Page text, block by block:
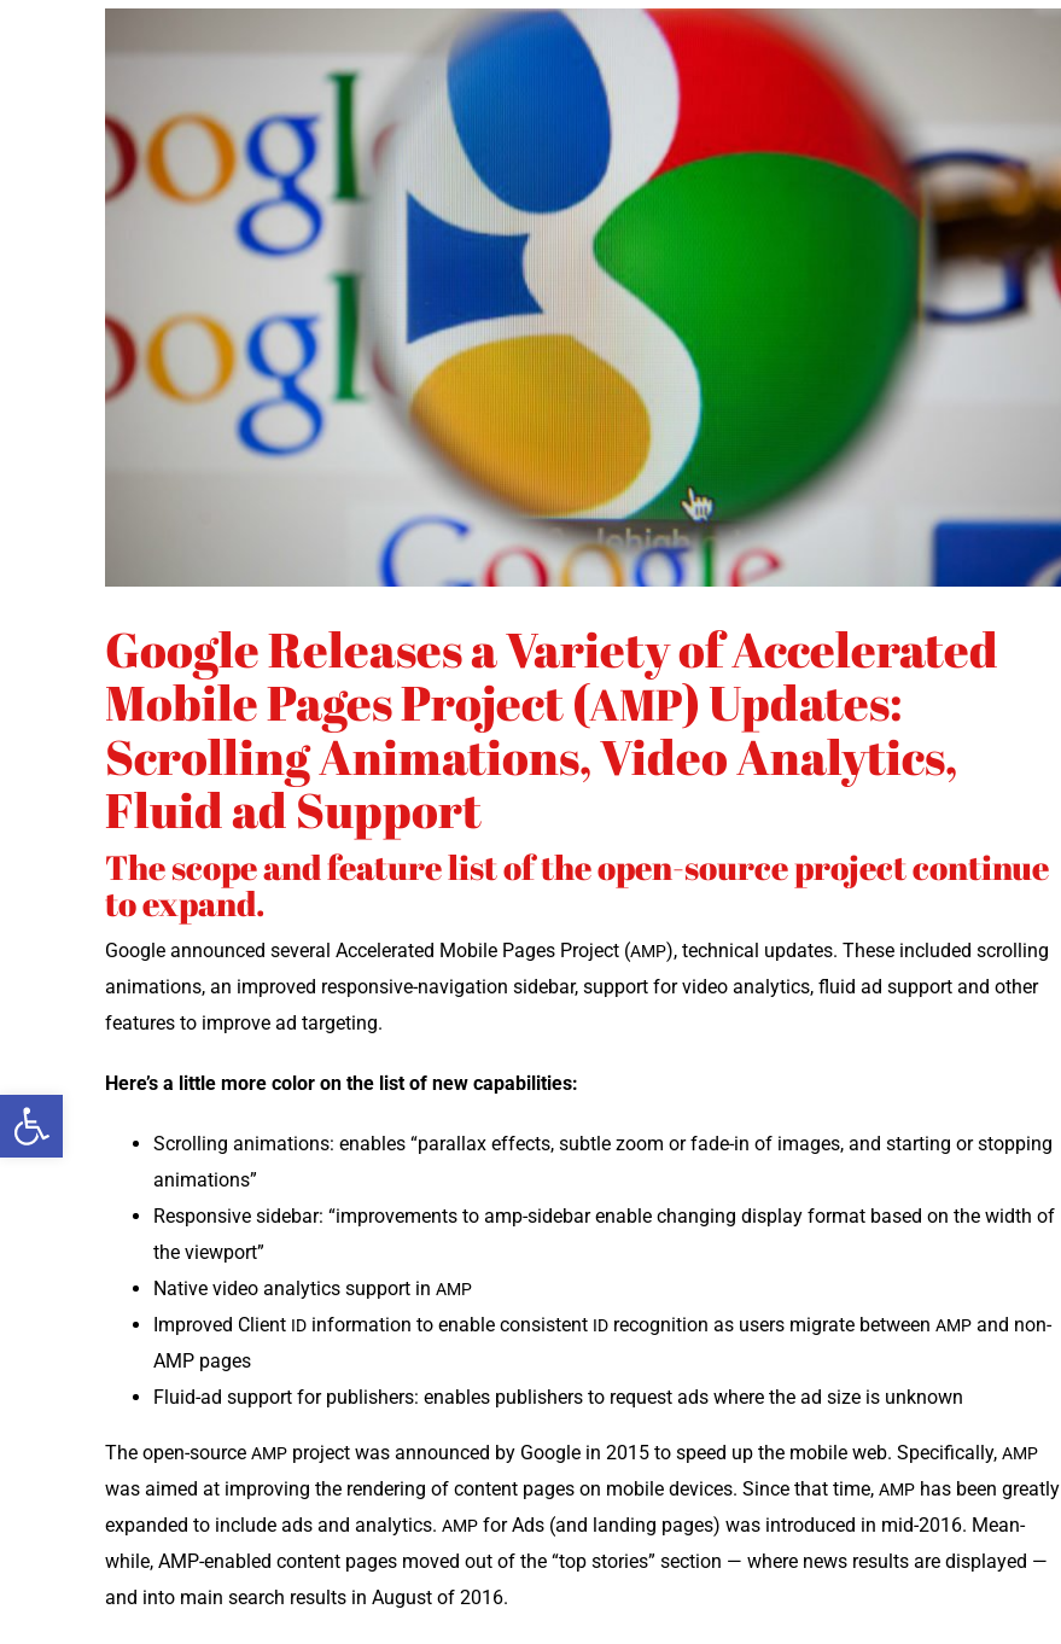
Open toolbar
Google Releases a Variety of Accelerated
Mobile Pages Project (AMP) Updates:
Scrolling Animations, Video Analytics,
Fluid ad Support
The scope and feature list of the open-source project continue
to expand.
Google announced sev­er­al Accel­er­at­ed Mobile Pages Project (AMP), tech­ni­cal updates. These includ­ed scrolling
ani­ma­tions, an improved respon­sive-nav­i­ga­tion side­bar, sup­port for video ana­lyt­ics, flu­id ad sup­port and oth­er
fea­tures to improve ad targeting.
Here’s a lit­tle more col­or on the list of new capabilities:
Scrolling ani­ma­tions: enables “par­al­lax effects, sub­tle zoom or fade-in of images, and start­ing or stop­ping
animations”
Respon­sive side­bar: “improve­ments to amp-side­bar enable chang­ing dis­play for­mat based on the width of
the viewport”
Native video ana­lyt­ics sup­port in AMP
Improved Client ID infor­ma­tion to enable con­sis­tent ID recog­ni­tion as users migrate between AMP and non-
AMP pages
Flu­id-ad sup­port for pub­lish­ers: enables pub­lish­ers to request ads where the ad size is unknown
The open-source AMP project was announced by Google in 2015 to speed up the mobile web. Specif­i­cal­ly, AMP
was aimed at improv­ing the ren­der­ing of con­tent pages on mobile devices. Since that time, AMP has been great­ly
expand­ed to include ads and ana­lyt­ics. AMP for Ads (and land­ing pages) was intro­duced in mid-2016. Mean­
while, AMP-enabled con­tent pages moved out of the “top sto­ries” sec­tion — where news results are dis­played —
and into main search results in August of 2016.